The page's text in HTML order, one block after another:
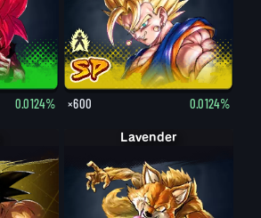
0.0124% ×600 0.0124%
Lavender